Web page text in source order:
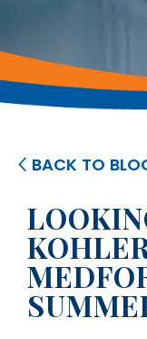
BACK TO